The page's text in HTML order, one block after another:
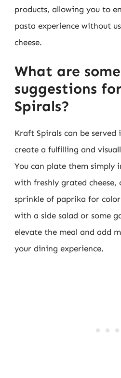
products, allowing you to
pasta experience without
cheese.
What are
suggestions
Spirals?
Kraft Spirals can be served
create a fulfilling and
You can plate them simply
with freshly grated cheese,
sprinkle of paprika for
with a side salad or some
elevate the meal and add
your dining experience.